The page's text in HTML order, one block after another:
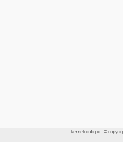
kernelconfig.io - ©